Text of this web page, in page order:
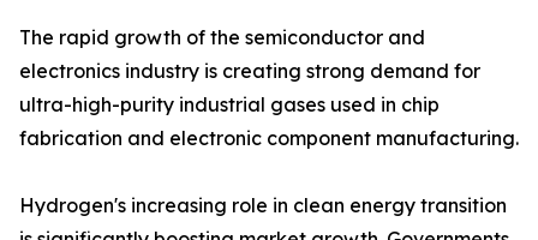
The rapid growth of the semiconductor and
electronics industry is creating strong demand for
ultra-high-purity industrial gases used in chip
fabrication and electronic component manufacturing.
Hydrogen's increasing role in clean energy transition